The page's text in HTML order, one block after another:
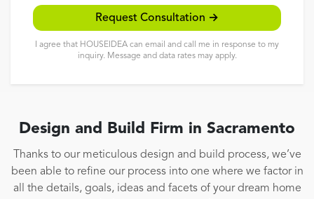
Request Consultation →
I agree that HOUSEIDEA can email and call me in response to my
inquiry. Message and data rates may apply.
Design and Build Firm in Sacramento
Thanks to our meticulous design and build process, we’ve
been able to refine our process into one where we factor in
all the details, goals, ideas and facets of your dream home